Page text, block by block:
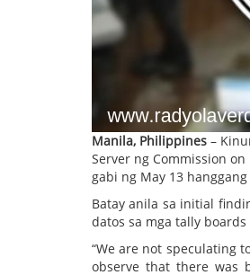
Manila, Philippines –
Server ng Commission on
gabi ng May 13
Batay anila sa initial
datos sa mga tally
“We are not speculating
observe that there was